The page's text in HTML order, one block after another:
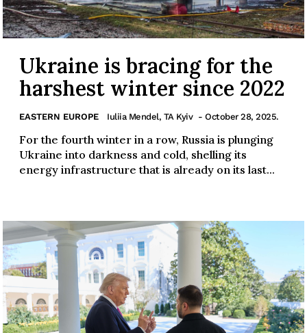
Ukraine is bracing for the
harshest winter since 2022
EASTERN EUROPE Iuliia Mendel, TA Kyiv - October 28, 2025.
For the fourth winter in a row, Russia is plunging
Ukraine into darkness and cold, shelling its
energy infrastructure that is already on its last...